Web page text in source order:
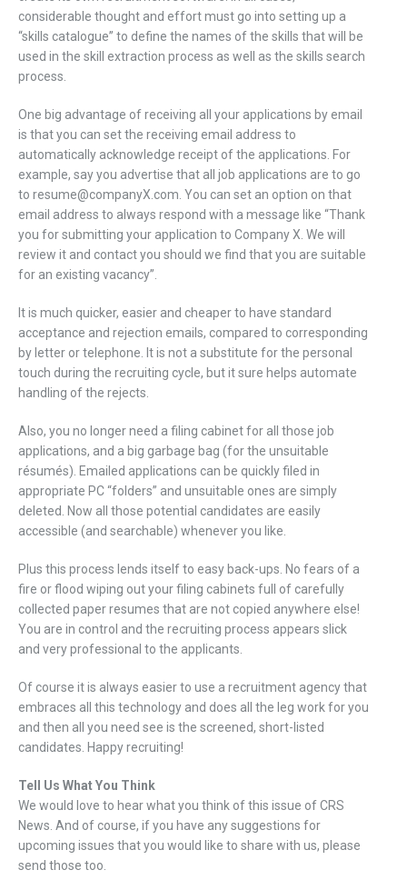
considerable thought and effort must go into setting up a
“skills catalogue” to define the names of the skills that will be
used in the skill extraction process as well as the skills search
process.
One big advantage of receiving all your applications by email
is that you can set the receiving email address to
automatically acknowledge receipt of the applications. For
example, say you advertise that all job applications are to go
to resume@companyX.com. You can set an option on that
email address to always respond with a message like “Thank
you for submitting your application to Company X. We will
review it and contact you should we find that you are suitable
for an existing vacancy”.
It is much quicker, easier and cheaper to have standard
acceptance and rejection emails, compared to corresponding
by letter or telephone. It is not a substitute for the personal
touch during the recruiting cycle, but it sure helps automate
handling of the rejects.
Also, you no longer need a filing cabinet for all those job
applications, and a big garbage bag (for the unsuitable
résumés). Emailed applications can be quickly filed in
appropriate PC “folders” and unsuitable ones are simply
deleted. Now all those potential candidates are easily
accessible (and searchable) whenever you like.
Plus this process lends itself to easy back-ups. No fears of a
fire or flood wiping out your filing cabinets full of carefully
collected paper resumes that are not copied anywhere else!
You are in control and the recruiting process appears slick
and very professional to the applicants.
Of course it is always easier to use a recruitment agency that
embraces all this technology and does all the leg work for you
and then all you need see is the screened, short-listed
candidates. Happy recruiting!
Tell Us What You Think
We would love to hear what you think of this issue of CRS
News. And of course, if you have any suggestions for
upcoming issues that you would like to share with us, please
send those too.